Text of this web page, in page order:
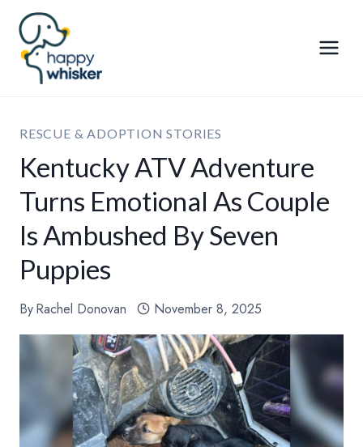
Skip
content
RESCUE & ADOPTION STORIES
Kentucky ATV Adventure
Turns Emotional As Couple
Is Ambushed By Seven
Puppies
ByRachel Donovan November 8, 2025